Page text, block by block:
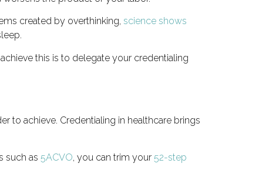
created by overthinking, science shows
this is to delegate your credentialing
to achieve. Credentialing in healthcare brings
such as 5ACVO, you can trim your 52-step